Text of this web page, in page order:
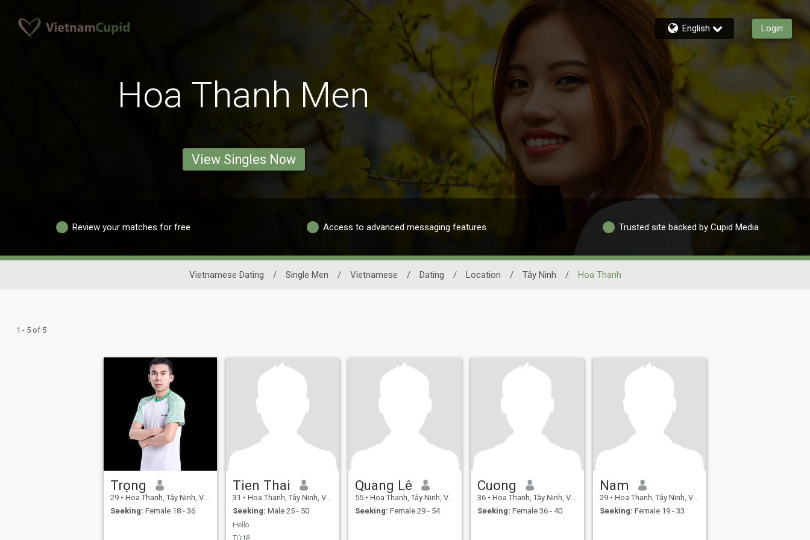
English Login
Hoa Thanh Men
View Singles Now
Review your matches for free Access to advanced messaging features Trusted site backed by Cupid Media
Vietnamese Dating / Single Men / Vietnamese / Dating / Location / Tây Ninh / Hoa Thanh
1 - 5 of 5
Trọng
29 • Hoa Thanh, Tây Ninh, Vietnam
Seeking: Female 18 - 36
Tien Thai
31 • Hoa Thanh, Tây Ninh, Vietnam
Seeking: Male 25 - 50
Hello
Tử tế
Quang Lê
55 • Hoa Thanh, Tây Ninh, Vietnam
Seeking: Female 29 - 54
Cuong
36 • Hoa Thanh, Tây Ninh, Vietnam
Seeking: Female 36 - 40
Nam
29 • Hoa Thanh, Tây Ninh, Vietnam
Seeking: Female 19 - 33